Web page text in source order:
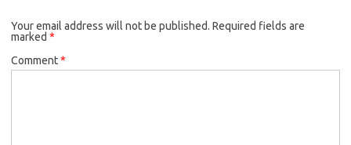
Your email address will not be published. Required fields are
marked *
Comment*